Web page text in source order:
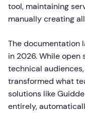
tool, maintaining
manually creating
The documentation
in 2026. While open
technical
transformed what
solutions like
entirely,